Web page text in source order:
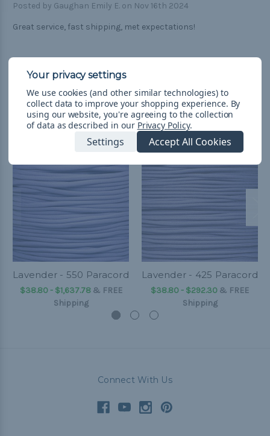
Posted by Gaughan Emily E. on Nov 16th 2024
Great service, fast shipping, met expectations!
Related Products
Lavender - 550 Paracord
$38.80 - $1,637.78& FREE
Shipping
Lavender - 425 Paracord
$38.80 - $292.30 & FREE
Shipping
Connect With Us
We use cookies (and other similar technologies) to
collect data to improve your shopping experience. By
using our website, you're agreeing to the collection
of data as described in our Privacy Policy.
Settings Accept All Cookies